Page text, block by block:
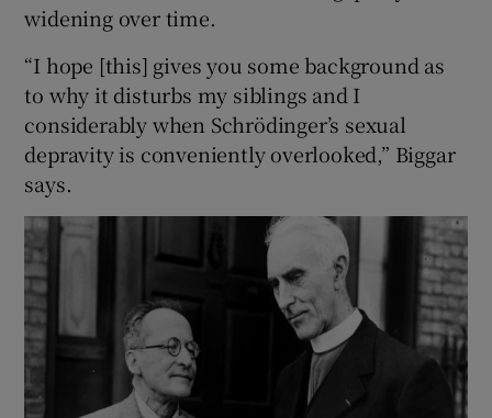
widening over time.
“I hope [this] gives you some background as
to why it disturbs my siblings and I
considerably when Schrödinger’s sexual
depravity is conveniently overlooked,” Biggar
says.